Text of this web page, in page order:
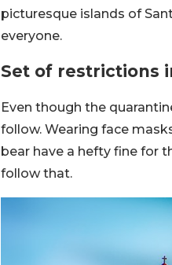
picturesque islands of
everyone.
Set of restrictions
Even though the
follow. Wearing face
bear have a hefty fine for
follow that.